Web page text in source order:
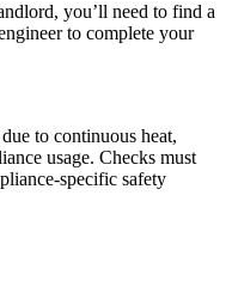
you’ll need to find a
to complete your
to continuous heat,
usage. Checks must
specific safety